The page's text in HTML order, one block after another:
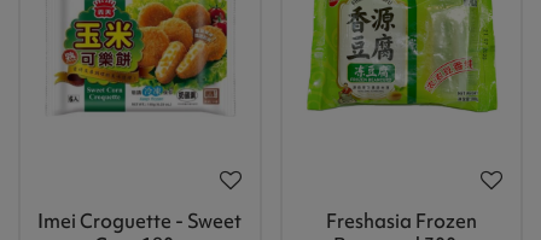
Imei Croguette - Sweet
Freshasia Frozen